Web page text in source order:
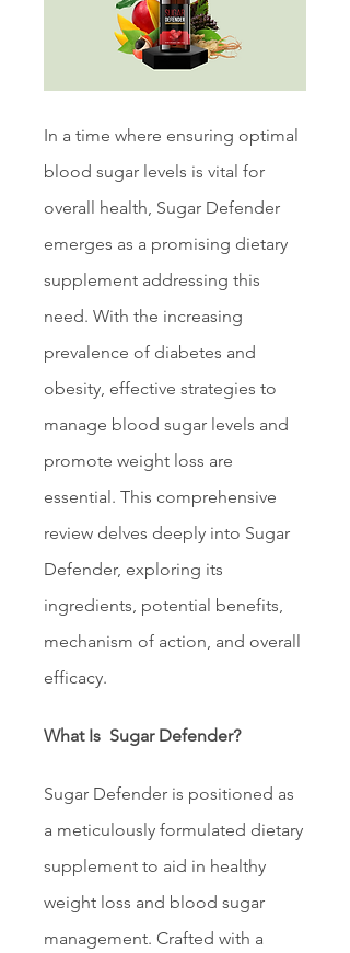
In a time where ensuring optimal
blood sugar levels is vital for
overall health, Sugar Defender
emerges as a promising dietary
supplement addressing this
need. With the increasing
prevalence of diabetes and
obesity, effective strategies to
manage blood sugar levels and
promote weight loss are
essential. This comprehensive
review delves deeply into Sugar
Defender, exploring its
ingredients, potential benefits,
mechanism of action, and overall
efficacy.
What Is  Sugar Defender?
Sugar Defender is positioned as
a meticulously formulated dietary
supplement to aid in healthy
weight loss and blood sugar
management. Crafted with a